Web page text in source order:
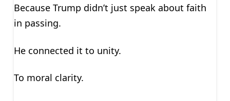
Because Trump didn’t just speak about faith
in passing.
He connected it to unity.
To moral clarity.